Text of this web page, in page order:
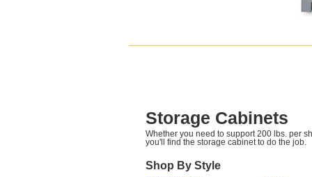
Storage Cabinets
Whether you need to support 200 lbs. per
you'll find the storage cabinet to do the job.
Shop By Style